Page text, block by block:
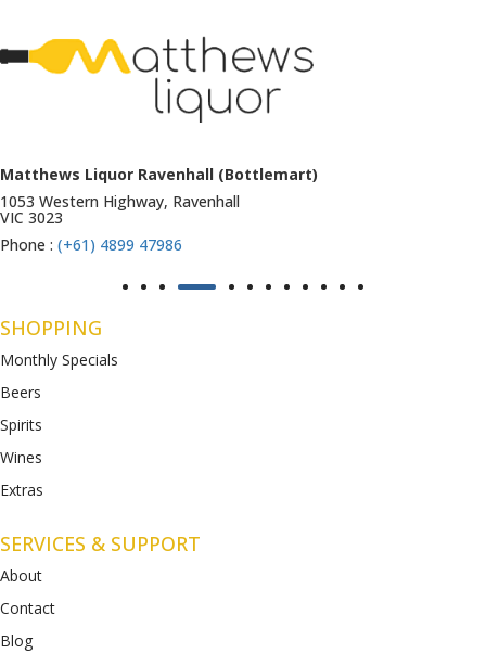
Matthews Liquor Ravenhall (Bottlemart)
1053 Western Highway, Ravenhall
VIC 3023
Phone : (+61) 4899 47986
SHOPPING
Monthly Specials
Beers
Spirits
Wines
Extras
SERVICES & SUPPORT
About
Contact
Blog